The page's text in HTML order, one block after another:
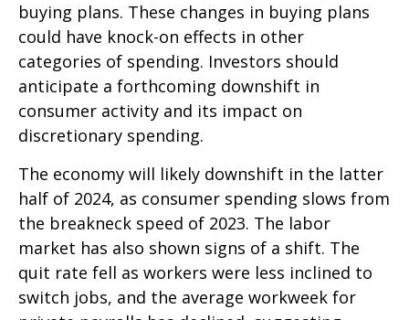
buying plans. These changes in buying plans
could have knock-on effects in other
categories of spending. Investors should
anticipate a forthcoming downshift in
consumer activity and its impact on
discretionary spending.
The economy will likely downshift in the latter
half of 2024, as consumer spending slows from
the breakneck speed of 2023. The labor
market has also shown signs of a shift. The
quit rate fell as workers were less inclined to
switch jobs, and the average workweek for